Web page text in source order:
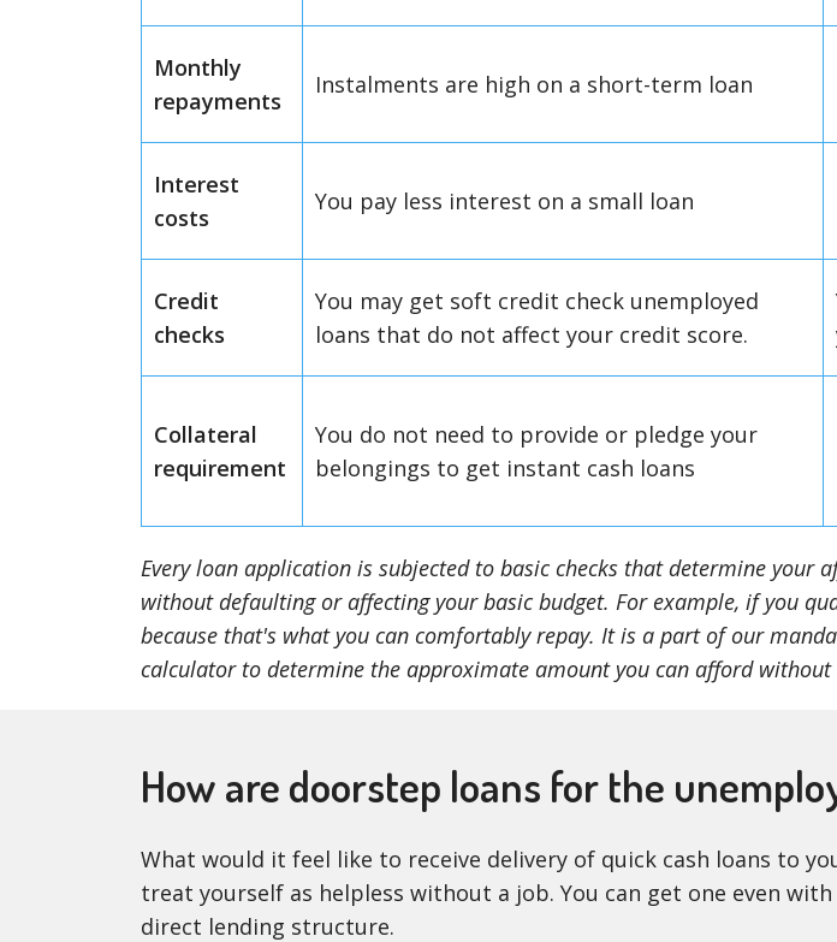
Monthly
repayments
Instalments are high on a short-term loan
Interest
costs
You pay less interest on a small loan
Credit
checks
You may get soft credit check unemployed
loans that do not affect your credit score.
Collateral
requirement
You do not need to provide or pledge your
belongings to get instant cash loans
Every loan application is subjected to basic checks that determine your
without defaulting or affecting your basic budget. For example, if you
because that's what you can comfortably repay. It is a part of our
calculator to determine the approximate amount you can afford without
How are doorstep loans for the
What would it feel like to receive delivery of quick cash loans to
treat yourself as helpless without a job. You can get one even
direct lending structure.